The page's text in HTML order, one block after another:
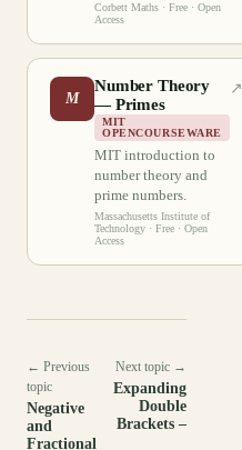
Corbett Maths · Free · Open
Access
M
Number Theory
— Primes
MIT
OPENCOURSEWARE
MIT introduction to
number theory and
prime numbers.
Massachusetts Institute of
Technology · Free · Open
Access
↗
← Previous
topic
Negative
and
Fractional
Next topic →
Expanding
Double
Brackets –